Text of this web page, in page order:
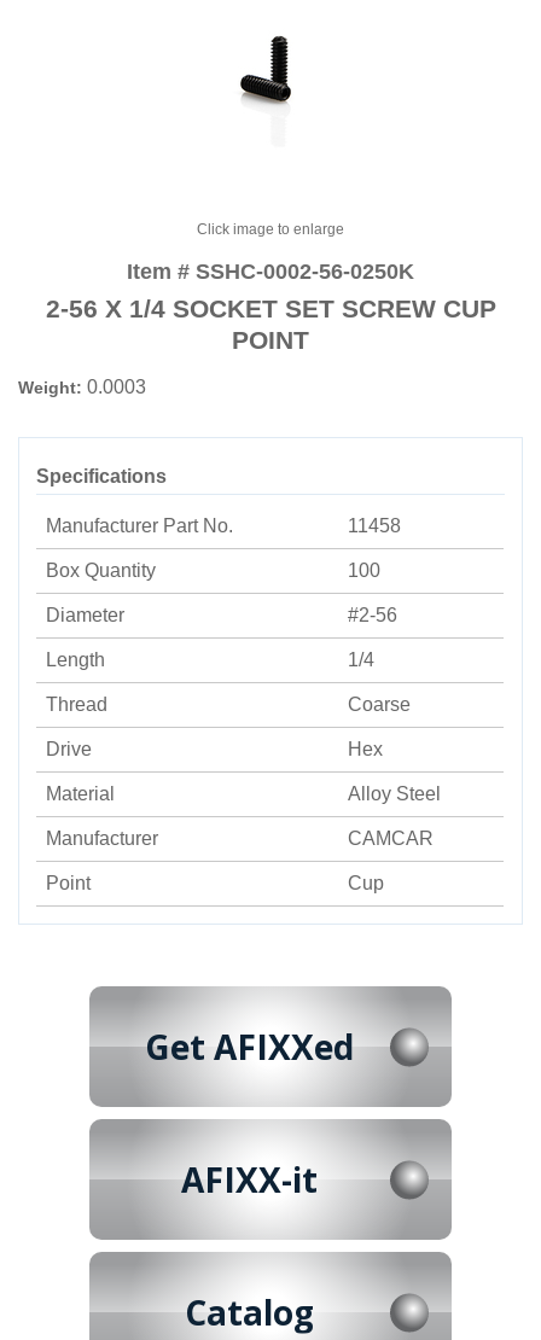
Click image to enlarge
Item # SSHC-0002-56-0250K
2-56 X 1/4 SOCKET SET SCREW CUP
POINT
Weight: 0.0003
Specifications
Manufacturer Part No. 11458
Box Quantity 100
Diameter #2-56
Length 1/4
Thread Coarse
Drive Hex
Material Alloy Steel
Manufacturer CAMCAR
Point Cup
Get AFIXXed
AFIXX-it
Catalog